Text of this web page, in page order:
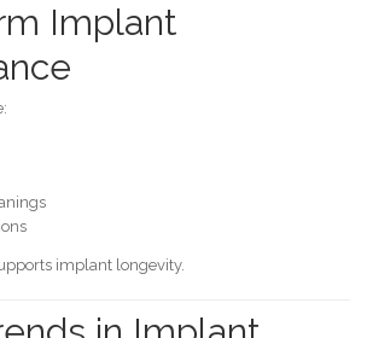
Implant
implant longevity.